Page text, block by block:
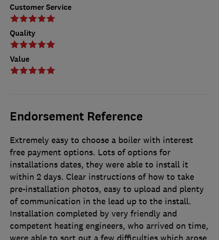
Customer Service
Quality
Value
Endorsement Reference
Extremely easy to choose a boiler with interest
free payment options. Lots of options for
installations dates, they were able to install it
within 2 days. Clear instructions of how to take
pre-installation photos, easy to upload and plenty
of communication in the lead up to the install.
Installation completed by very friendly and
competent heating engineers, who arrived on time,